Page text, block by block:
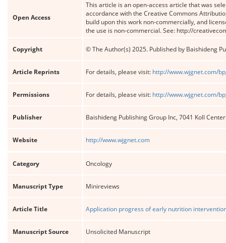
Open Access
This article is an open-access article that was
accordance with the Creative Commons
build upon this work non-commercially, and
the use is non-commercial. See: http://
Copyright © The Author(s) 2025. Published by Baishideng
Article Reprints For details, please visit: http://www.wjgnet.com/
Permissions For details, please visit: http://www.wjgnet.com/
Publisher Baishideng Publishing Group Inc, 7041 Koll
Website http://www.wjgnet.com
Category Oncology
Manuscript Type Minireviews
Article Title Application progress of early nutrition
Manuscript Source Unsolicited Manuscript